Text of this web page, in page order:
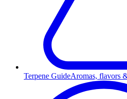
Terpene GuideAromas, flavors